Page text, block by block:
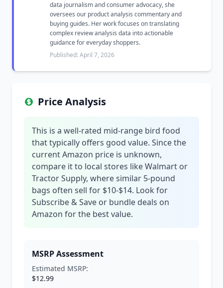
data journalism and consumer advocacy, she
oversees our product analysis commentary and
buying guides. Her work focuses on translating
complex review analysis data into actionable
guidance for everyday shoppers.
Published: April 7, 2026
Price Analysis
This is a well-rated mid-range bird food
that typically offers good value. Since the
current Amazon price is unknown,
compare it to local stores like Walmart or
Tractor Supply, where similar 5-pound
bags often sell for $10-$14. Look for
Subscribe & Save or bundle deals on
Amazon for the best value.
MSRP Assessment
Estimated MSRP:
$12.99